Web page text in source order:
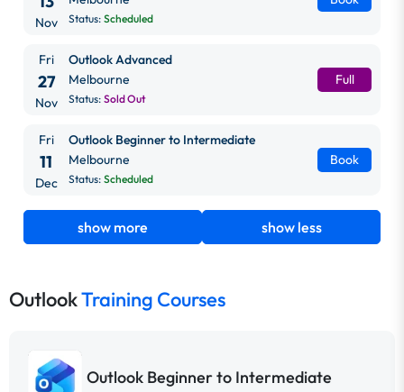
Nov Status: Scheduled
Fri
27
Nov
Outlook Advanced
Melbourne
Status: Sold Out
Full
Fri
11
Dec
Outlook Beginner to Intermediate
Melbourne
Status: Scheduled
Book
show more show less
OutlookTraining Courses
Outlook Beginner to Intermediate